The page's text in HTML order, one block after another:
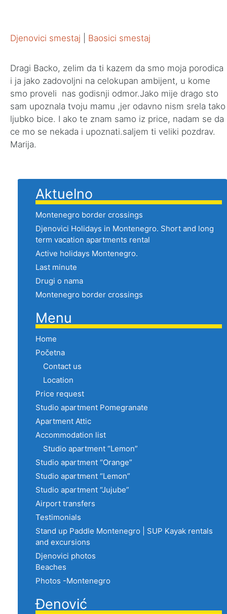
Djenovici smestaj Baosici smestaj
Dragi Backo, zelim da ti kazem da smo moja porodica
i ja jako zadovoljni na celokupan ambijent, u kome
smo proveli nas godisnji odmor.Jako mije drago sto
sam upoznala tvoju mamu ,jer odavno nism srela tako
ljubko bice. I ako te znam samo iz price, nadam se da
ce mo se nekada i upoznati.saljem ti veliki pozdrav.
Marija.
Aktuelno
Montenegro border crossings
Djenovici Holidays in Montenegro. Short and long
term vacation apartments rental
Active holidays Montenegro.
Last minute
Drugi o nama
Montenegro border crossings
Menu
Home
Početna
Contact us
Location
Price request
Studio apartment Pomegranate
Apartment Attic
Accommodation list
Studio apartment “Lemon”
Studio apartment “Orange”
Studio apartment “Lemon”
Studio apartment “Jujube”
Airport transfers
Testimonials
Stand up Paddle Montenegro | SUP Kayak rentals
and excursions
Djenovici photos
Beaches
Photos -Montenegro
Đenović